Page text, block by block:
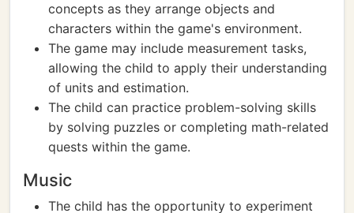
concepts as they arrange objects and
characters within the game's environment.
The game may include measurement tasks,
allowing the child to apply their understanding
of units and estimation.
The child can practice problem-solving skills
by solving puzzles or completing math-related
quests within the game.
Music
The child has the opportunity to experiment